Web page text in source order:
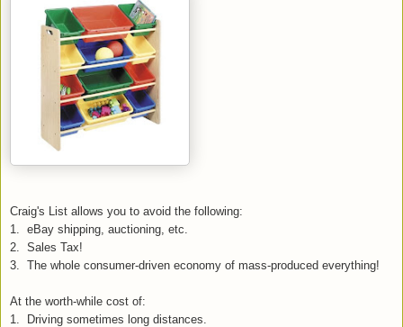
Craig's List allows you to avoid the following:
1. eBay shipping, auctioning, etc.
2. Sales Tax!
3. The whole consumer-driven economy of mass-produced everything!
At the worth-while cost of:
1. Driving sometimes long distances.